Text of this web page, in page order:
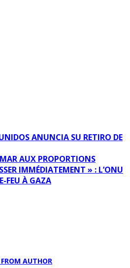
ANUNCIA SU RETIRO DE
AUX PROPORTIONS
IMMÉDIATEMENT » : L’ONU
FEU À GAZA
AUTHOR